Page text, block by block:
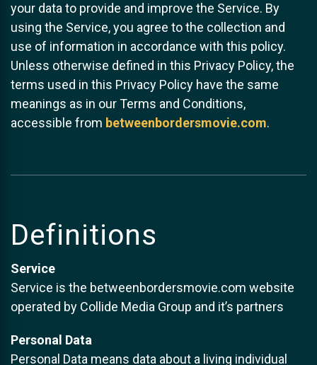
your data to provide and improve the Service. By
using the Service, you agree to the collection and
use of information in accordance with this policy.
Unless otherwise defined in this Privacy Policy, the
terms used in this Privacy Policy have the same
meanings as in our Terms and Conditions,
accessible from betweenbordersmovie.com.
Definitions
Service
Service is the betweenbordersmovie.com website
operated by Collide Media Group and it’s partners
Personal Data
Personal Data means data about a living individual